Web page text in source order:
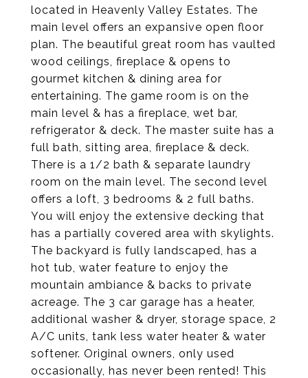
located in Heavenly Valley Estates. The
main level offers an expansive open floor
plan. The beautiful great room has vaulted
wood ceilings, fireplace & opens to
gourmet kitchen & dining area for
entertaining. The game room is on the
main level & has a fireplace, wet bar,
refrigerator & deck. The master suite has a
full bath, sitting area, fireplace & deck.
There is a 1/2 bath & separate laundry
room on the main level. The second level
offers a loft, 3 bedrooms & 2 full baths.
You will enjoy the extensive decking that
has a partially covered area with skylights.
The backyard is fully landscaped, has a
hot tub, water feature to enjoy the
mountain ambiance & backs to private
acreage. The 3 car garage has a heater,
additional washer & dryer, storage space, 2
A/C units, tank less water heater & water
softener. Original owners, only used
occasionally, has never been rented! This